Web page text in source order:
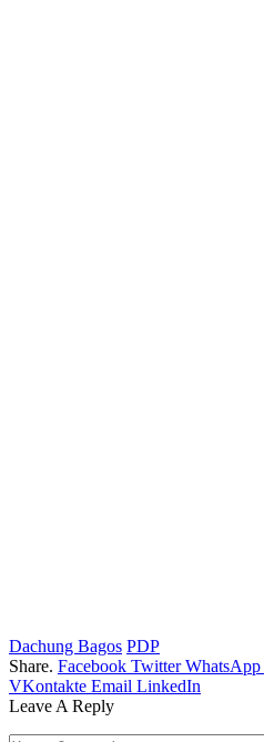
Dachung Bagos PDP
Share. Facebook Twitter WhatsApp
VKontakte Email LinkedIn
Leave A Reply